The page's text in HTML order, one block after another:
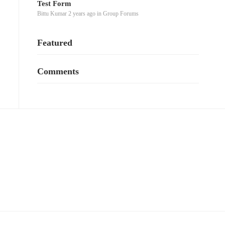
Test Form
Bittu Kumar 2 years agoin Group Forums
Featured
Comments